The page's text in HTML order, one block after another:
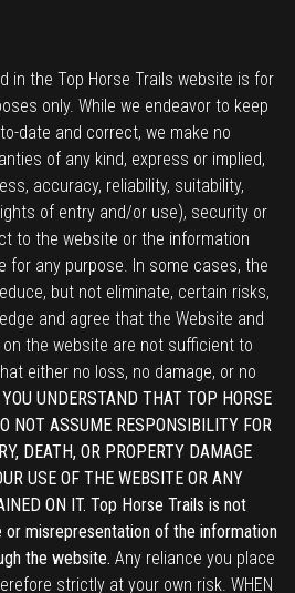
in the Top Horse Trails website is for
only. While we endeavor to keep
date and correct, we make no
of any kind, express or implied,
accuracy, reliability, suitability,
of entry and/or use), security or
to the website or the information
for any purpose. In some cases, the
but not eliminate, certain risks,
and agree that the Website and
the website are not sufficient to
either no loss, no damage, or no
YOU UNDERSTAND THAT TOP HORSE
NOT ASSUME RESPONSIBILITY FOR
DEATH, OR PROPERTY DAMAGE
USE OF THE WEBSITE OR ANY
ON IT. Top Horse Trails is not
misrepresentation of the information
the website. Any reliance you place
strictly at your own risk. WHEN